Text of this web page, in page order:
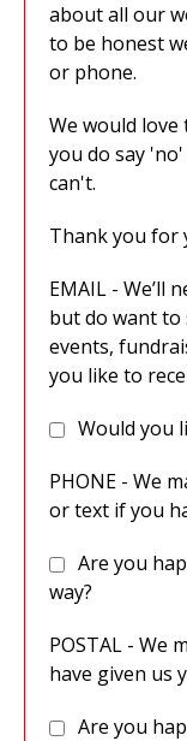
about all our
to be honest
or phone.
We would
you do say
can't.
Thank you for
EMAIL - We’ll
but do want to
events,
you like to
Would you
PHONE - We
or text if you
Are you
way?
POSTAL - We
have given us
Are you